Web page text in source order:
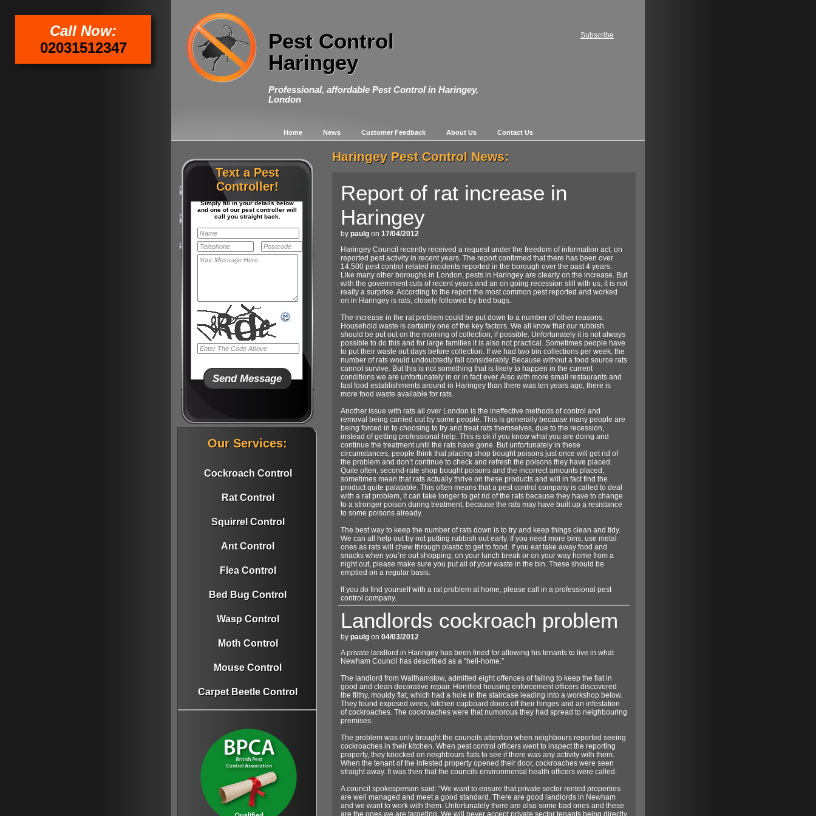
Call Now:
02031512347
Subscribe
Pest Control
Haringey
Professional, affordable Pest Control in Haringey,
London
Home News Customer Feedback About Us Contact Us
Text a Pest
Controller!
Simply fill in your details below
and one of our pest controller will
call you straight back.
Our Services:
Cockroach Control
Rat Control
Squirrel Control
Ant Control
Flea Control
Bed Bug Control
Wasp Control
Moth Control
Mouse Control
Carpet Beetle Control
Haringey Pest Control News:
Report of rat increase in
Haringey
by paulg on 17/04/2012
Haringey Council recently received a request under the freedom of information act, on
reported pest activity in recent years. The report confirmed that there has been over
14,500 pest control related incidents reported in the borough over the past 4 years.
Like many other boroughs in London, pests in Haringey are clearly on the increase. But
with the government cuts of recent years and an on going recession still with us, it is not
really a surprise. According to the report the most common pest reported and worked
on in Haringey is rats, closely followed by bed bugs.
The increase in the rat problem could be put down to a number of other reasons.
Household waste is certainly one of the key factors. We all know that our rubbish
should be put out on the morning of collection, if possible. Unfortunately it is not always
possible to do this and for large families it is also not practical. Sometimes people have
to put their waste out days before collection. If we had two bin collections per week, the
number of rats would undoubtedly fall considerably. Because without a food source rats
cannot survive. But this is not something that is likely to happen in the current
conditions we are unfortunately in or in fact ever. Also with more small restaurants and
fast food establishments around in Haringey than there was ten years ago, there is
more food waste available for rats.
Another issue with rats all over London is the ineffective methods of control and
removal being carried out by some people. This is generally because many people are
being forced in to choosing to try and treat rats themselves, due to the recession,
instead of getting professional help. This is ok if you know what you are doing and
continue the treatment until the rats have gone. But unfortunately in these
circumstances, people think that placing shop bought poisons just once will get rid of
the problem and don’t continue to check and refresh the poisons they have placed.
Quite often, second-rate shop bought poisons and the incorrect amounts placed,
sometimes mean that rats actually thrive on these products and will in fact find the
product quite palatable. This often means that a pest control company is called to deal
with a rat problem, it can take longer to get rid of the rats because they have to change
to a stronger poison during treatment, because the rats may have built up a resistance
to some poisons already.
The best way to keep the number of rats down is to try and keep things clean and tidy.
We can all help out by not putting rubbish out early. If you need more bins, use metal
ones as rats will chew through plastic to get to food. If you eat take away food and
snacks when you’re out shopping, on your lunch break or on your way home from a
night out, please make sure you put all of your waste in the bin. These should be
emptied on a regular basis.
If you do find yourself with a rat problem at home, please call in a professional pest
control company.
Landlords cockroach problem
by paulg on 04/03/2012
A private landlord in Haringey has been fined for allowing his tenants to live in what
Newham Council has described as a “hell-home.”
The landlord from Walthamstow, admitted eight offences of failing to keep the flat in
good and clean decorative repair. Horrified housing enforcement officers discovered
the filthy, mouldy flat, which had a hole in the staircase leading into a workshop below.
They found exposed wires, kitchen cupboard doors off their hinges and an infestation
of cockroaches. The cockroaches were that numorous they had spread to neighbouring
premises.
The problem was only brought the councils attention when neighbours reported seeing
cockroaches in their kitchen. When pest control officers went to inspect the reporting
property, they knocked on neighbours flats to see if there was any activity with them.
When the tenant of the infested property opened their door, cockroaches were seen
straight away. It was then that the councils environmental health officers were called.
A council spokesperson said: “We want to ensure that private sector rented properties
are well managed and meet a good standard. There are good landlords in Newham
and we want to work with them. Unfortunately there are also some bad ones and these
are the ones we are targeting. We will never accept private sector tenants being directly